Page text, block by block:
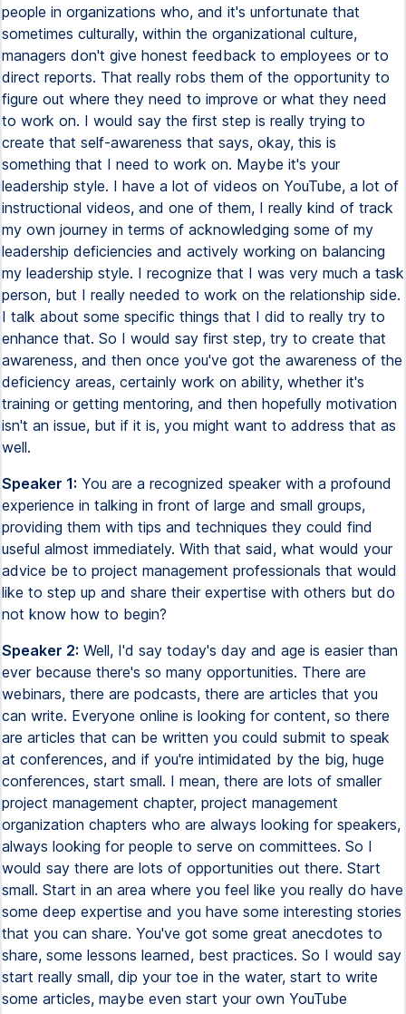
people in organizations who, and it's unfortunate that
sometimes culturally, within the organizational culture,
managers don't give honest feedback to employees or to
direct reports. That really robs them of the opportunity to
figure out where they need to improve or what they need
to work on. I would say the first step is really trying to
create that self-awareness that says, okay, this is
something that I need to work on. Maybe it's your
leadership style. I have a lot of videos on YouTube, a lot of
instructional videos, and one of them, I really kind of track
my own journey in terms of acknowledging some of my
leadership deficiencies and actively working on balancing
my leadership style. I recognize that I was very much a task
person, but I really needed to work on the relationship side.
I talk about some specific things that I did to really try to
enhance that. So I would say first step, try to create that
awareness, and then once you've got the awareness of the
deficiency areas, certainly work on ability, whether it's
training or getting mentoring, and then hopefully motivation
isn't an issue, but if it is, you might want to address that as
well.
Speaker 1: You are a recognized speaker with a profound
experience in talking in front of large and small groups,
providing them with tips and techniques they could find
useful almost immediately. With that said, what would your
advice be to project management professionals that would
like to step up and share their expertise with others but do
not know how to begin?
Speaker 2: Well, I'd say today's day and age is easier than
ever because there's so many opportunities. There are
webinars, there are podcasts, there are articles that you
can write. Everyone online is looking for content, so there
are articles that can be written you could submit to speak
at conferences, and if you're intimidated by the big, huge
conferences, start small. I mean, there are lots of smaller
project management chapter, project management
organization chapters who are always looking for speakers,
always looking for people to serve on committees. So I
would say there are lots of opportunities out there. Start
small. Start in an area where you feel like you really do have
some deep expertise and you have some interesting stories
that you can share. You've got some great anecdotes to
share, some lessons learned, best practices. So I would say
start really small, dip your toe in the water, start to write
some articles, maybe even start your own YouTube